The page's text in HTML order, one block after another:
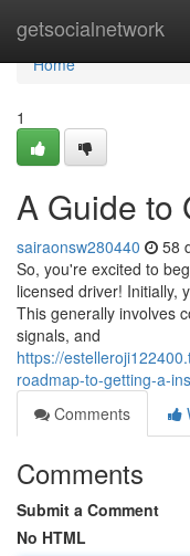
getsocialnetwork
Home
Home
1
A Guide to
sairaonsw280440 58
So, you're excited to
licensed driver! Initially,
This generally involves
signals, and
https://
roadmap-to-getting-a-
Comments
Comments
Submit a Comment
No HTML